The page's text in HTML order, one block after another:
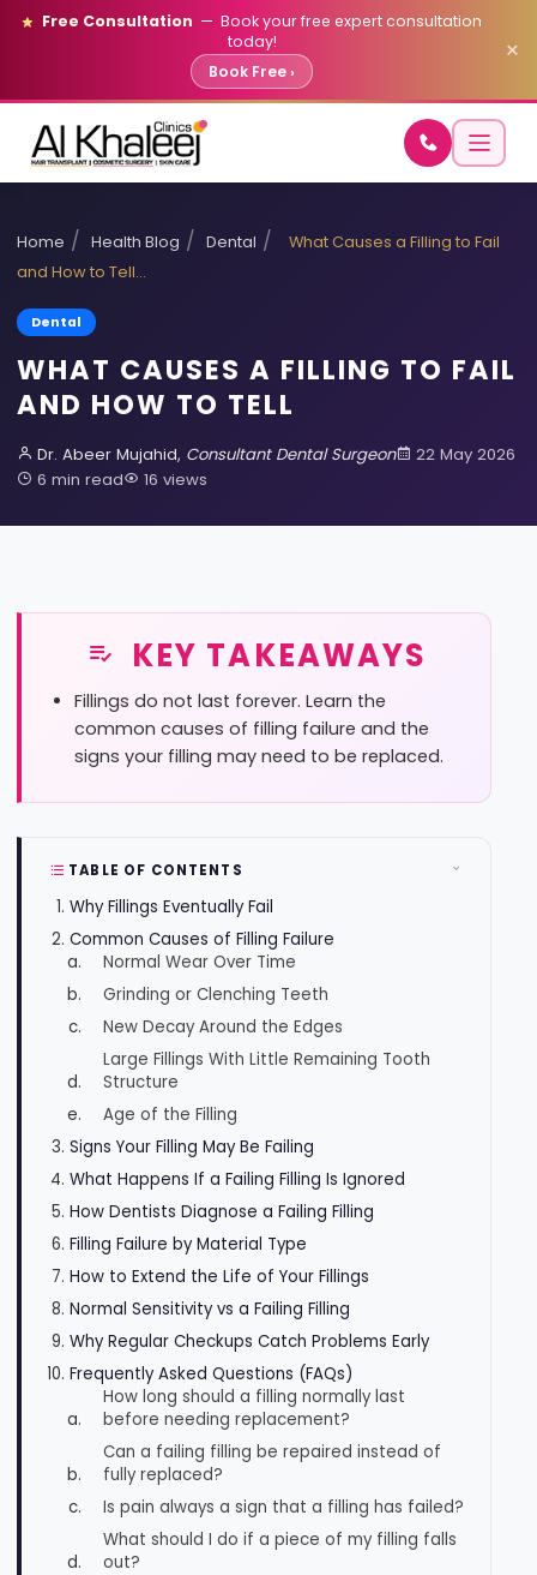
Free Consultation — Book your free expert consultation
today!
Book Free ›
×
Home / Health Blog / Dental /
What Causes a Filling to Fail
and How to Tell…
Dental
WHAT CAUSES A FILLING TO FAIL
AND HOW TO TELL
Dr. Abeer Mujahid, Consultant Dental Surgeon
22 May 2026
6 min read
16 views
KEY TAKEAWAYS
Fillings do not last forever. Learn the
common causes of filling failure and the
signs your filling may need to be replaced.
TABLE OF CONTENTS
Why Fillings Eventually Fail
Common Causes of Filling Failure
Normal Wear Over Time
Grinding or Clenching Teeth
New Decay Around the Edges
Large Fillings With Little Remaining Tooth
Structure
Age of the Filling
Signs Your Filling May Be Failing
What Happens If a Failing Filling Is Ignored
How Dentists Diagnose a Failing Filling
Filling Failure by Material Type
How to Extend the Life of Your Fillings
Normal Sensitivity vs a Failing Filling
Why Regular Checkups Catch Problems Early
Frequently Asked Questions (FAQs)
How long should a filling normally last
before needing replacement?
Can a failing filling be repaired instead of
fully replaced?
Is pain always a sign that a filling has failed?
What should I do if a piece of my filling falls
out?